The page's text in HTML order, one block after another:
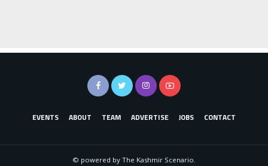
EVENTS ABOUT TEAM ADVERTISE JOBS CONTACT
© powered by The Kashmir Scenario.